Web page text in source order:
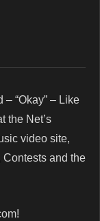
– “Okay” – Like
the Net’s
video site,
Contests and the